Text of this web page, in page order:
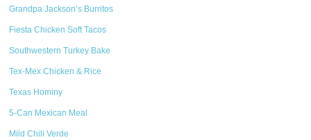
Grandpa Jackson’s Burritos
Fiesta Chicken Soft Tacos
Southwestern Turkey Bake
Tex-Mex Chicken & Rice
Texas Hominy
5-Can Mexican Meal
Mild Chili Verde